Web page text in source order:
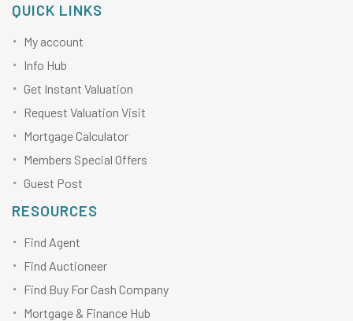
QUICK LINKS
My account
Info Hub
Get Instant Valuation
Request Valuation Visit
Mortgage Calculator
Members Special Offers
Guest Post
RESOURCES
Find Agent
Find Auctioneer
Find Buy For Cash Company
Mortgage & Finance Hub